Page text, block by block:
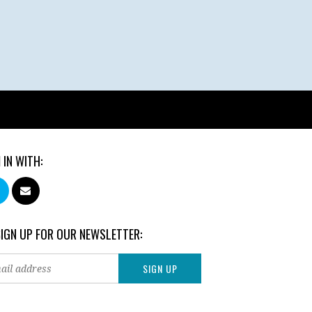
IN WITH:
UP FOR OUR NEWSLETTER: